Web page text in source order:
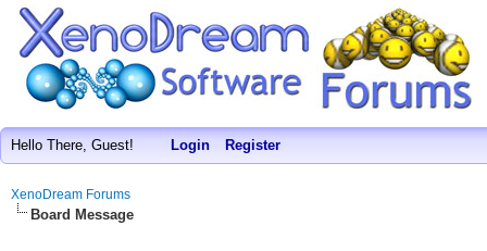
Hello There, Guest! Login Register
XenoDream Forums
Board Message